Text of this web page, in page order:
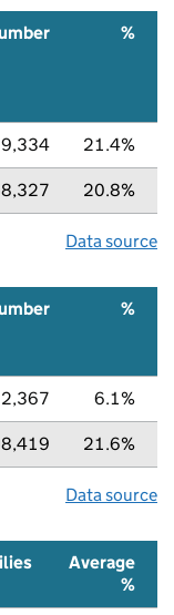
%
9,334 21.4%
20.8%
Data source
%
2,367 6.1%
21.6%
Data source
Average
%